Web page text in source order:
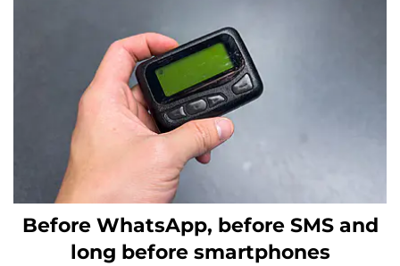
Before WhatsApp, before SMS and
long before smartphones